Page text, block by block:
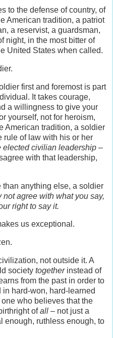
to the defense of country, of
American tradition, a patriot
a reservist, a guardsman,
night, in the most bitter of
United States when called.
first and foremost is part
It takes courage,
a willingness to give your
yourself, not for heroism,
American tradition, a soldier
rule of law with his or her
elected civilian leadership –
with that leadership,
than anything else, a soldier
not agree with what you say,
right to say it.
us exceptional.
not outside it. A
society togetherinstead of
from the past in order to
in hard-won, hard-learned
who believes that the
ofall – not just a
enough, ruthless enough, to